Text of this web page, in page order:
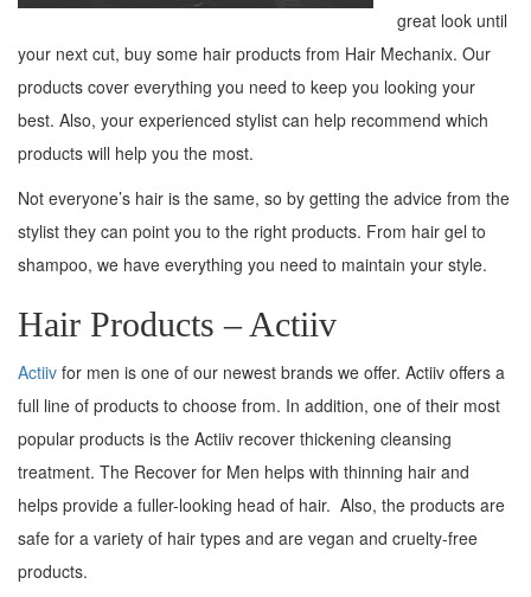
great look until
your next cut, buy some hair products from Hair Mechanix. Our
products cover everything you need to keep you looking your
best. Also, your experienced stylist can help recommend which
products will help you the most.
Not everyone’s hair is the same, so by getting the advice from the
stylist they can point you to the right products. From hair gel to
shampoo, we have everything you need to maintain your style.
Hair Products – Actiiv
Actiiv for men is one of our newest brands we offer. Actiiv offers a
full line of products to choose from. In addition, one of their most
popular products is the Actiiv recover thickening cleansing
treatment. The Recover for Men helps with thinning hair and
helps provide a fuller-looking head of hair. Also, the products are
safe for a variety of hair types and are vegan and cruelty-free
products.